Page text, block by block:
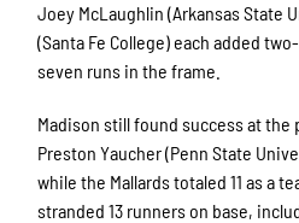
Joey McLaughlin (Arkansas State
(Santa Fe College) each added
seven runs in the frame.
Madison still found success at the
Preston Yaucher (Penn State
while the Mallards totaled 11 as a
stranded 13 runners on base,